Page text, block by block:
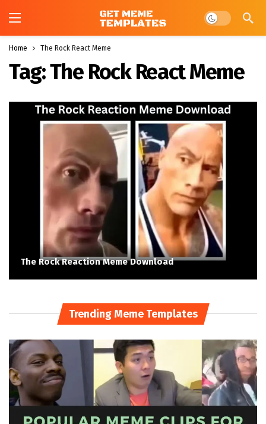
Dark mode
Home The Rock React Meme
Tag:The Rock React Meme
The Rock Reaction Meme Download
Trending Meme Templates